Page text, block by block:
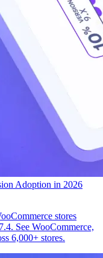
Adoption in 2026
stores
See WooCommerce,
6,000+ stores.